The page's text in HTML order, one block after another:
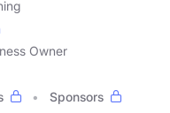
Owner
Sponsors